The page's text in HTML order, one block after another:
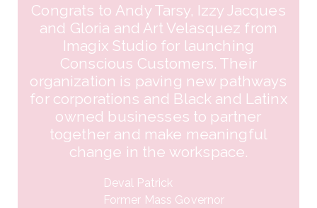
Congrats to Andy Tarsy, Izzy Jacques
and Gloria and Art Velasquez from
Imagix Studio for launching
Conscious Customers. Their
organization is paving new pathways
for corporations and Black and Latinx
owned businesses to partner
together and make meaningful
change in the workspace.
Deval Patrick​
Former Mass Governor